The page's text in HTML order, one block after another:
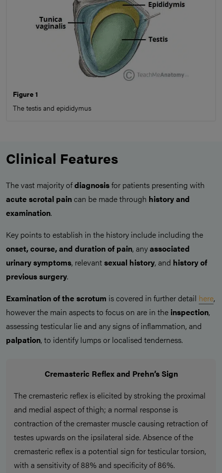
Figure 1
The testis and epididymus
Clinical Features
The vast majority ofdiagnosisfor patients presenting with
acute scrotal paincan be made through history and
examination.
Key points to establish in the history include including the
onset, course, and duration of pain, anyassociated
urinary symptoms, relevantsexual history, and history of
previous surgery.
Examination of the scrotum is covered in further detail here,
however the main aspects to focus on are in the inspection,
assessing testicular lie and any signs of inflammation, and
palpation, to identify lumps or localised tenderness.
Cremasteric Reflex and Prehn’s Sign
The cremasteric reflex is elicited by stroking the proximal
and medial aspect of thigh; a normal response is
contraction of the cremaster muscle causing retraction of
testes upwards on the ipsilateral side. Absence of the
cremasteric reflex is a potential sign for testicular torsion,
with a sensitivity of 88% and specificity of 86%.